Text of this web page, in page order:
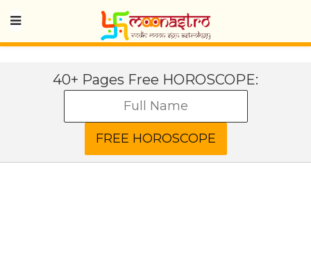
40+ Pages Free HOROSCOPE: